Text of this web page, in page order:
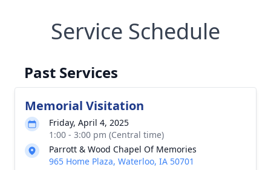
Service Schedule
Past Services
Memorial Visitation
Friday, April 4, 2025
1:00 - 3:00 pm (Central time)
Parrott & Wood Chapel Of Memories
965 Home Plaza, Waterloo, IA 50701